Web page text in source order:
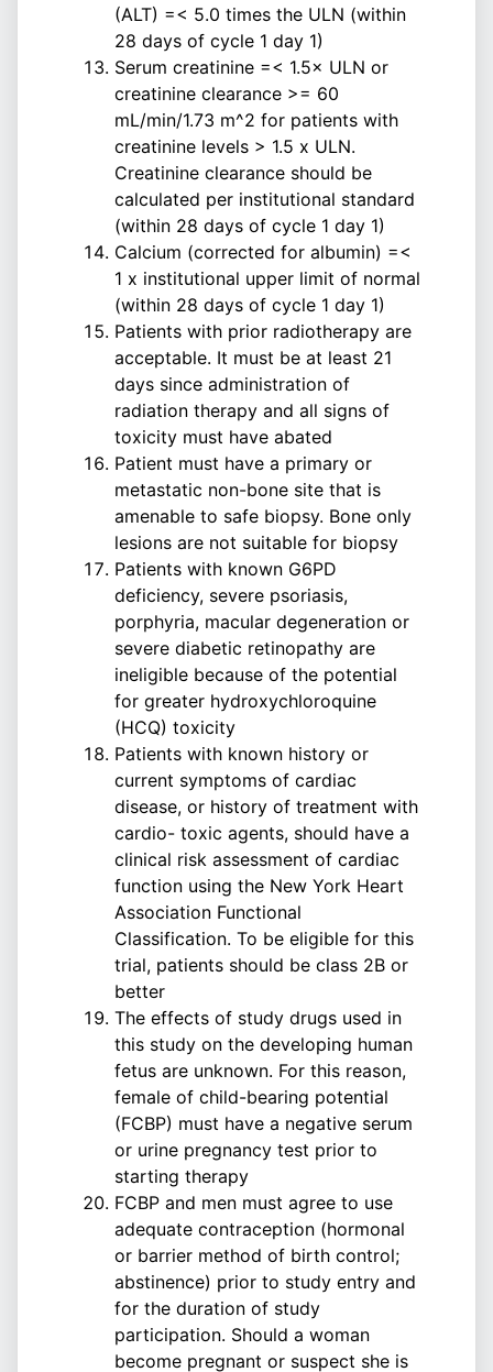
(ALT) =< 5.0 times the ULN (within
28 days of cycle 1 day 1)
Serum creatinine =< 1.5× ULN or
creatinine clearance >= 60
mL/min/1.73 m^2 for patients with
creatinine levels > 1.5 x ULN.
Creatinine clearance should be
calculated per institutional standard
(within 28 days of cycle 1 day 1)
Calcium (corrected for albumin) =<
1 x institutional upper limit of normal
(within 28 days of cycle 1 day 1)
Patients with prior radiotherapy are
acceptable. It must be at least 21
days since administration of
radiation therapy and all signs of
toxicity must have abated
Patient must have a primary or
metastatic non-bone site that is
amenable to safe biopsy. Bone only
lesions are not suitable for biopsy
Patients with known G6PD
deficiency, severe psoriasis,
porphyria, macular degeneration or
severe diabetic retinopathy are
ineligible because of the potential
for greater hydroxychloroquine
(HCQ) toxicity
Patients with known history or
current symptoms of cardiac
disease, or history of treatment with
cardio- toxic agents, should have a
clinical risk assessment of cardiac
function using the New York Heart
Association Functional
Classification. To be eligible for this
trial, patients should be class 2B or
better
The effects of study drugs used in
this study on the developing human
fetus are unknown. For this reason,
female of child-bearing potential
(FCBP) must have a negative serum
or urine pregnancy test prior to
starting therapy
FCBP and men must agree to use
adequate contraception (hormonal
or barrier method of birth control;
abstinence) prior to study entry and
for the duration of study
participation. Should a woman
become pregnant or suspect she is